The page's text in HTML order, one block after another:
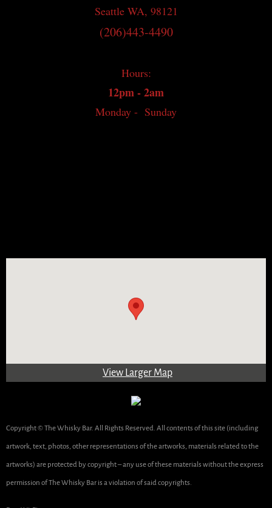
Seattle WA, 98121
(206)443-4490
Hours:
12pm - 2am
Monday - Sunday
View Larger Map
Copyright © The Whisky Bar. All Rights Reserved. All contents of this site (including
artwork, text, photos, other representations of the artworks, materials related to the
artworks) are protected by copyright – any use of these materials without the express
permission of The Whisky Bar is a violation of said copyrights.